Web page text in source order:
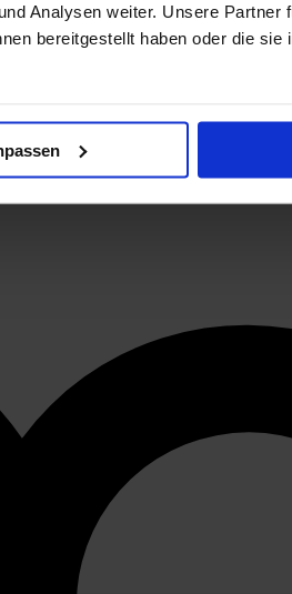
Analysen weiter. Unsere Partner
bereitgestellt haben oder die sie